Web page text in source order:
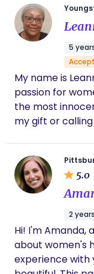
time of
based
personalized
your rights.
me will find I
autonomy,
delivery. I
that
risk
healthy
care should not
mothers. In this vein, I acknowledge that women
do not need to
ecstatically.
rights, and
intact. Under
birth will
traumatic
5
My name is
passion for
the most
my gift or
5.0
2
Hi! I'm Amanda,
about women's health. I
experience with